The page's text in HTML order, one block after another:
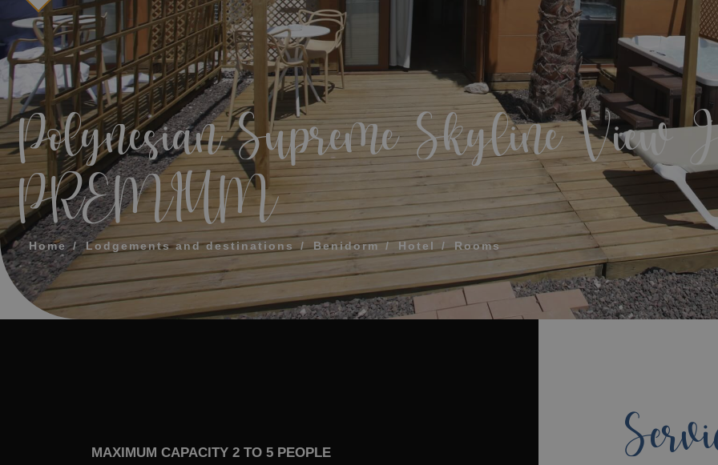
How to book and
Modify my
Cancel my
Other inquiries
TELEPHONE
PREFERRED TIME FOR US TO CALL YOU
I accept the terms and conditions of privacy
SEND
Polynesian Supreme Skyline View
PREMIUM
Home Lodgements and destinations Benidorm Hotel Rooms
MAXIMUM CAPACITY 2 TO 5 PEOPLE